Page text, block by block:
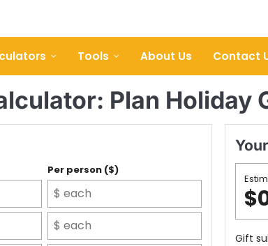
Tools About Us Contact
Plan Holiday
Per person ($)
Gift